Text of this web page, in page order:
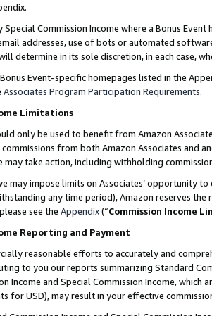
Commission Income where a Bonus
addresses, use of bots or automated
determine in its sole discretion, in each case,
Event-specific homepages listed in the
Associates Program Participation Requirements.
Limitations
only be used to benefit from Amazon
from both Amazon Associates and
may take action, including withholding
may impose limits on Associates’ opportunity
any time period), Amazon reserves
see the Appendix(“Commission Income
Reporting and Payment
reasonable efforts to accurately and
to you our reports summarizing Standard
Income and Special Commission Income,
for USD), may result in your effective